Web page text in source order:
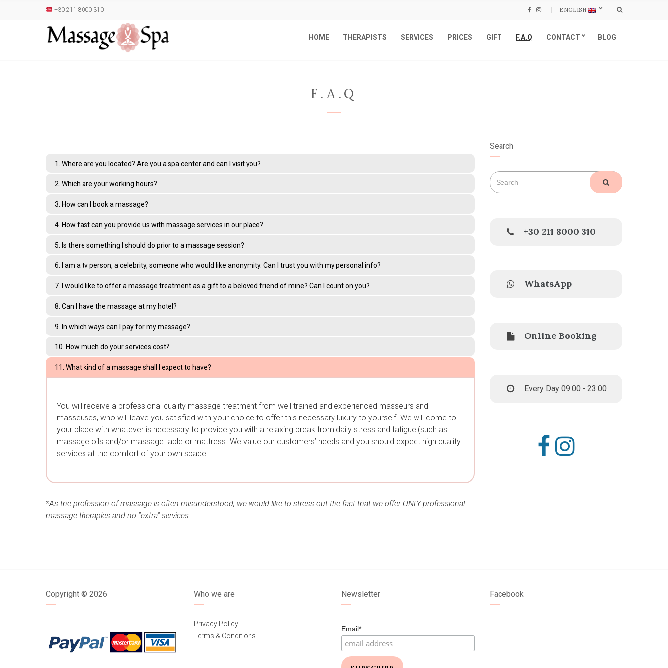
+30 211 8000 310 ENGLISH
HOME THERAPISTS SERVICES PRICES GIFT F.A.Q CONTACT BLOG
F.A.Q
1. Where are you located? Are you a spa center and can I visit you?
2. Which are your working hours?
3. How can I book a massage?
4. How fast can you provide us with massage services in our place?
5. Is there something I should do prior to a massage session?
6. I am a tv person, a celebrity, someone who would like anonymity. Can I trust you with my personal info?
7. I would like to offer a massage treatment as a gift to a beloved friend of mine? Can I count on you?
8. Can I have the massage at my hotel?
9. In which ways can I pay for my massage?
10. How much do your services cost?
11. What kind of a massage shall I expect to have?
You will receive a professional quality massage treatment from well trained and experienced masseurs and
masseuses, who will leave you satisfied with your choice to offer this necessary luxury to yourself. We will come to
your place with whatever is necessary to provide you with a relaxing break from daily stress and fatigue (such as
massage oils and/or massage table or mattress. We value our customers’ needs and you should expect high quality
services at the comfort of your own space.
*As the profession of massage is often misunderstood, we would like to stress out the fact that we offer ONLY professional
massage therapies and no “extra” services.
Search
Search
for:
SEARCH
+30 211 8000 310
WhatsApp
Online Booking
Every Day 09:00 - 23:00
Copyright © 2026 Who we are
Privacy Policy
Terms & Conditions
Newsletter
Email*
Facebook